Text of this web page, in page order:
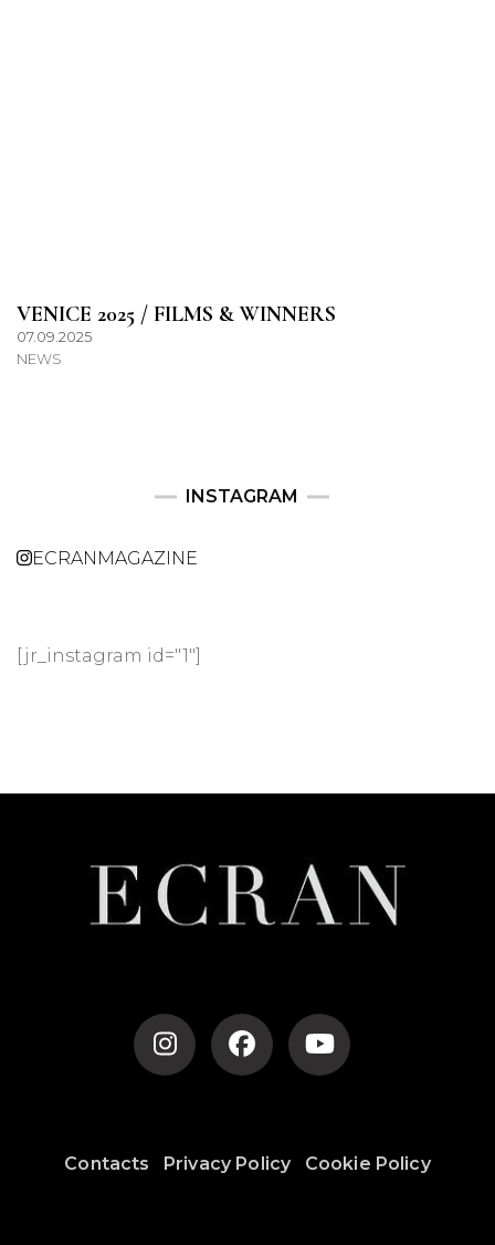
VENICE 2025 / FILMS & WINNERS
07.09.2025
NEWS
INSTAGRAM
ECRANMAGAZINE
[jr_instagram id="1"]
Contacts Privacy Policy Cookie Policy